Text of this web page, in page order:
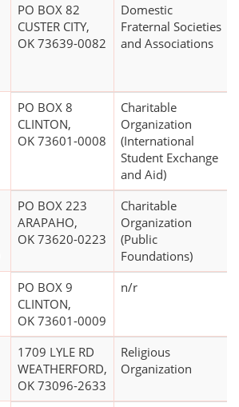
PO BOX 82
CUSTER CITY,
OK 73639-0082
Domestic
Fraternal Societies
and Associations
PO BOX 8
CLINTON,
OK 73601-0008
Charitable
Organization
(International
Student Exchange
and Aid)
PO BOX 223
ARAPAHO,
OK 73620-0223
Charitable
Organization
(Public
Foundations)
PO BOX 9
CLINTON,
OK 73601-0009
n/r
1709 LYLE RD
WEATHERFORD,
OK 73096-2633
Religious
Organization